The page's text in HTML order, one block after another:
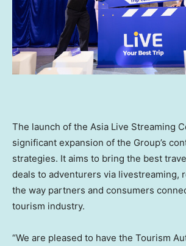
The launch of the Asia Live Streaming
significant expansion of the Group’s
strategies. It aims to bring the best
deals to adventurers via livestreaming,
the way partners and consumers
tourism industry.
“We are pleased to have the Tourism